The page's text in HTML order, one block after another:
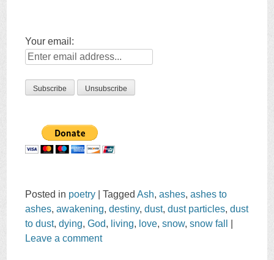
Your email:
Posted in poetry |TaggedAsh,ashes,ashes to
ashes,awakening,destiny,dust,dust particles,dust
to dust,dying,God, living, love,snow,snow fall
Leave a comment